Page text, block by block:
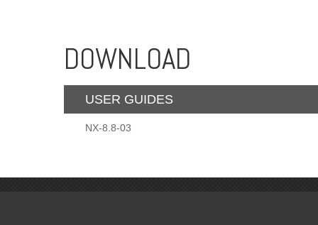
DOWNLOAD
USER GUIDES
NX-8.8-03